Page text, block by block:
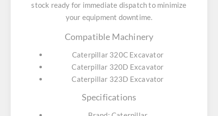
stock ready for immediate dispatch to minimize
your equipment downtime.
Compatible Machinery
Caterpillar 320C Excavator
Caterpillar 320D Excavator
Caterpillar 323D Excavator
Specifications